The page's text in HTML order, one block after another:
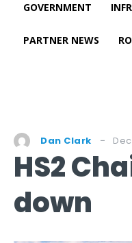
GOVERNMENT
PARTNER NEWS
Dan Clark
HS2
down